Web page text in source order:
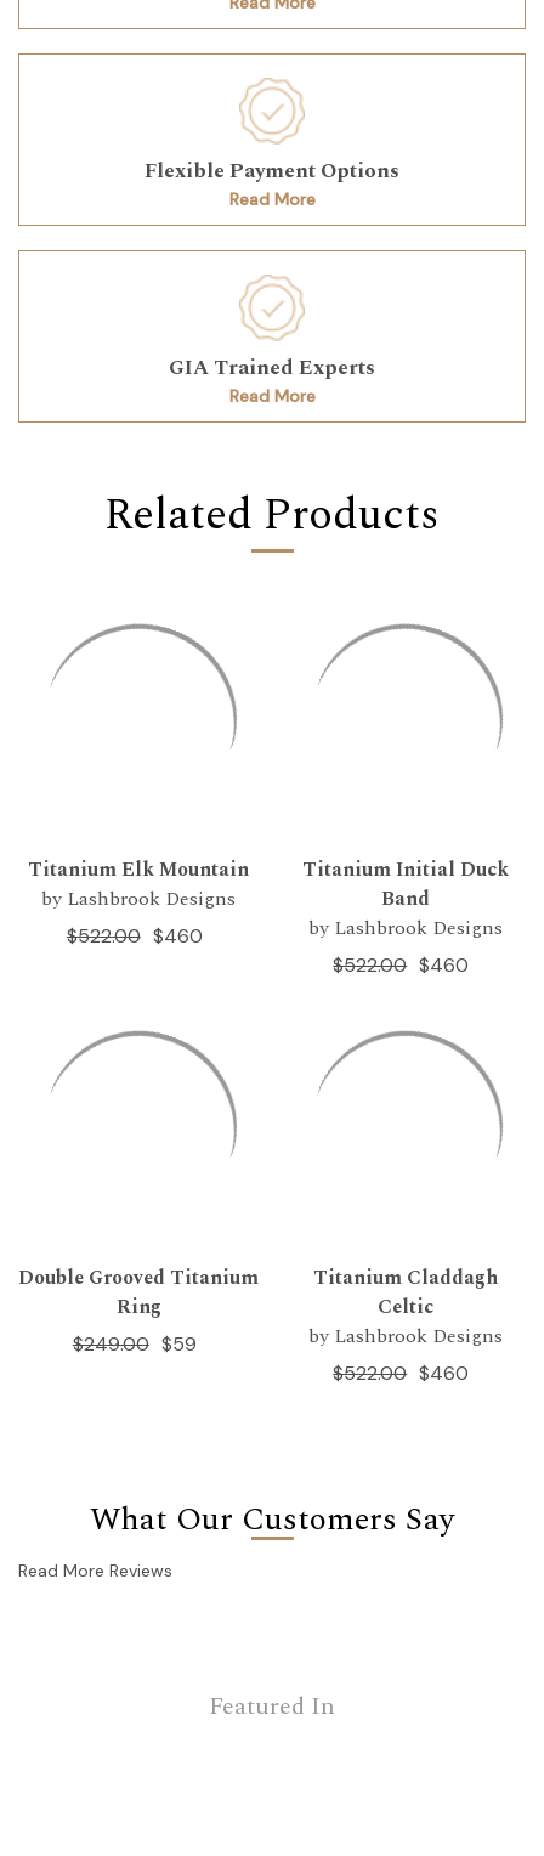
Flexible Payment Options
Read More
GIA Trained Experts
Read More
Related Products
Titanium Elk Mountain
by Lashbrook Designs
$460
$522.00
Titanium Initial Duck
Band
by Lashbrook Designs
$460
$522.00
Double Grooved Titanium
Ring
$59
$249.00
Titanium Claddagh
Celtic
by Lashbrook Designs
$460
$522.00
What Our Customers Say
Read More Reviews
Featured In